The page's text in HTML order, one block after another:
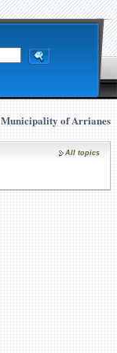
Municipality of Arrianes
All topics